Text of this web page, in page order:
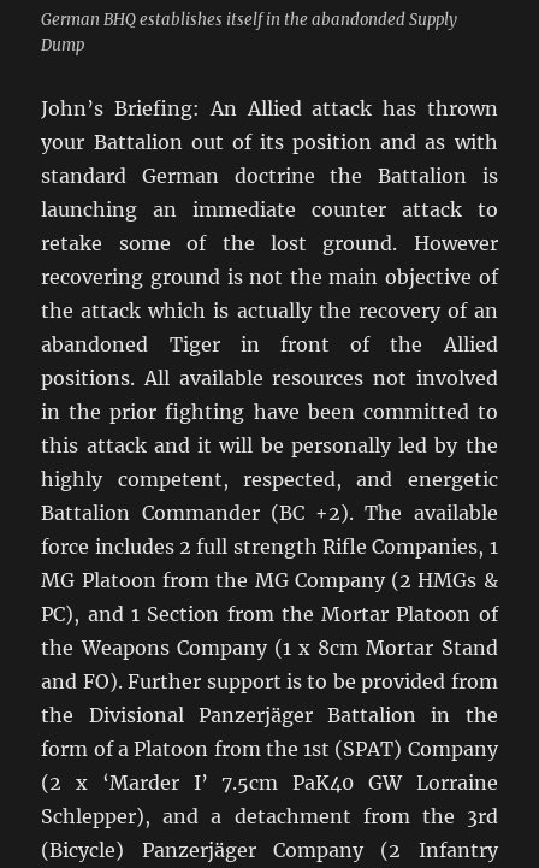
German BHQ establishes itself in the abandonded Supply
Dump
John’s Briefing: An Allied attack has thrown
your Battalion out of its position and as with
standard German doctrine the Battalion is
launching an immediate counter attack to
retake some of the lost ground. However
recovering ground is not the main objective of
the attack which is actually the recovery of an
abandoned Tiger in front of the Allied
positions. All available resources not involved
in the prior fighting have been committed to
this attack and it will be personally led by the
highly competent, respected, and energetic
Battalion Commander (BC +2). The available
force includes 2 full strength Rifle Companies, 1
MG Platoon from the MG Company (2 HMGs &
PC), and 1 Section from the Mortar Platoon of
the Weapons Company (1 x 8cm Mortar Stand
and FO). Further support is to be provided from
the Divisional Panzerjäger Battalion in the
form of a Platoon from the 1st (SPAT) Company
(2 x ‘Marder I’ 7.5cm PaK40 GW Lorraine
Schlepper), and a detachment from the 3rd
(Bicycle) Panzerjäger Company (2 Infantry